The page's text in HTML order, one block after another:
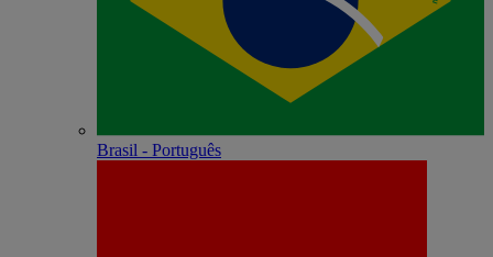
Brasil - Português